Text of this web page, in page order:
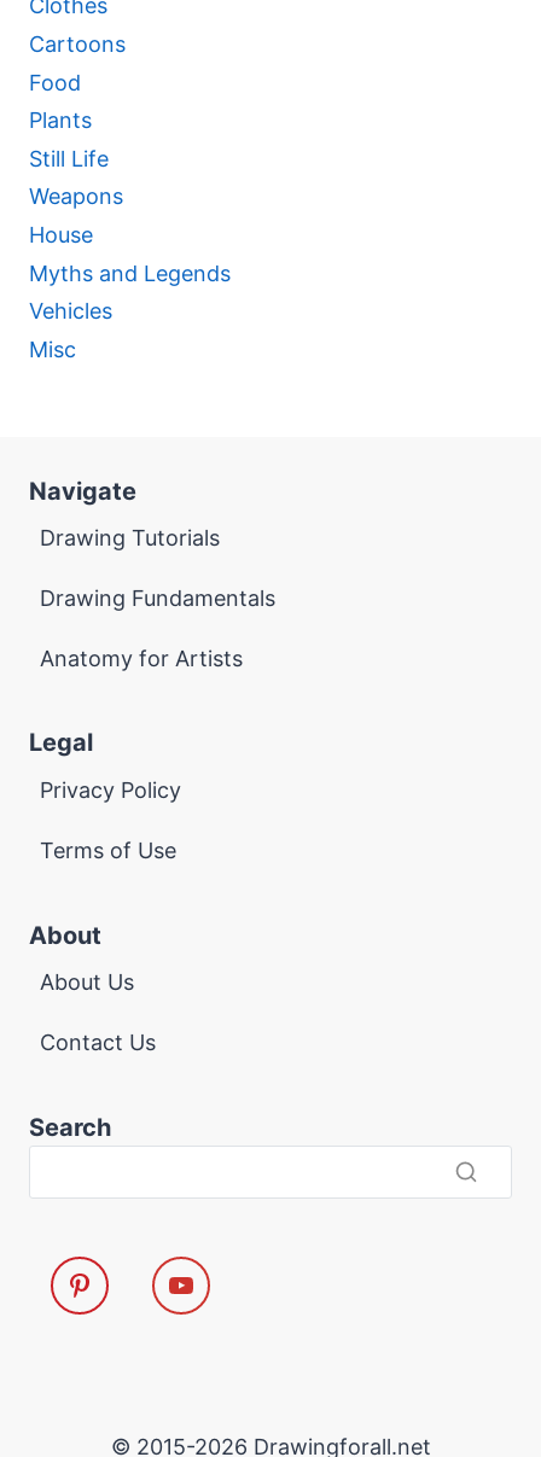
Clothes
Cartoons
Food
Plants
Still Life
Weapons
House
Myths and Legends
Vehicles
Misc
Navigate
Drawing Tutorials
Drawing Fundamentals
Anatomy for Artists
Legal
Privacy Policy
Terms of Use
About
About Us
Contact Us
Search
© 2015-2026 Drawingforall.net